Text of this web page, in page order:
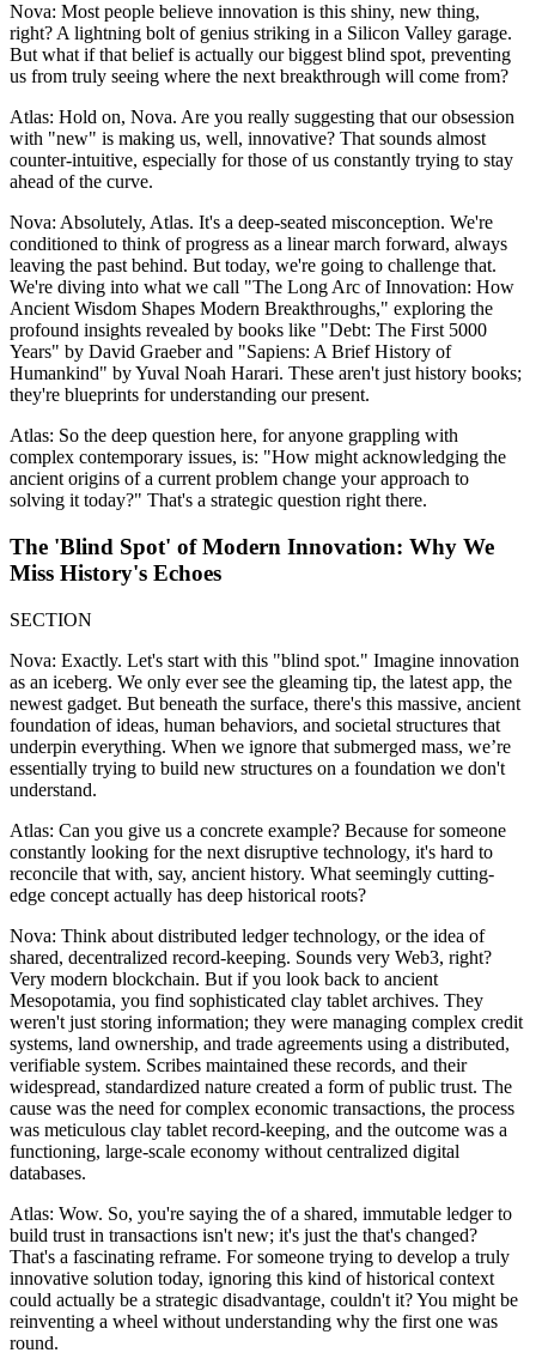
Nova: Most people believe innovation is this shiny, new thing,
right? A lightning bolt of genius striking in a Silicon Valley garage.
But what if that belief is actually our biggest blind spot, preventing
us from truly seeing where the next breakthrough will come from?
Atlas: Hold on, Nova. Are you really suggesting that our obsession
with "new" is making us, well, innovative? That sounds almost
counter-intuitive, especially for those of us constantly trying to stay
ahead of the curve.
Nova: Absolutely, Atlas. It's a deep-seated misconception. We're
conditioned to think of progress as a linear march forward, always
leaving the past behind. But today, we're going to challenge that.
We're diving into what we call "The Long Arc of Innovation: How
Ancient Wisdom Shapes Modern Breakthroughs," exploring the
profound insights revealed by books like "Debt: The First 5000
Years" by David Graeber and "Sapiens: A Brief History of
Humankind" by Yuval Noah Harari. These aren't just history books;
they're blueprints for understanding our present.
Atlas: So the deep question here, for anyone grappling with
complex contemporary issues, is: "How might acknowledging the
ancient origins of a current problem change your approach to
solving it today?" That's a strategic question right there.
The 'Blind Spot' of Modern Innovation: Why We
Miss History's Echoes
SECTION
Nova: Exactly. Let's start with this "blind spot." Imagine innovation
as an iceberg. We only ever see the gleaming tip, the latest app, the
newest gadget. But beneath the surface, there's this massive, ancient
foundation of ideas, human behaviors, and societal structures that
underpin everything. When we ignore that submerged mass, we’re
essentially trying to build new structures on a foundation we don't
understand.
Atlas: Can you give us a concrete example? Because for someone
constantly looking for the next disruptive technology, it's hard to
reconcile that with, say, ancient history. What seemingly cutting-
edge concept actually has deep historical roots?
Nova: Think about distributed ledger technology, or the idea of
shared, decentralized record-keeping. Sounds very Web3, right?
Very modern blockchain. But if you look back to ancient
Mesopotamia, you find sophisticated clay tablet archives. They
weren't just storing information; they were managing complex credit
systems, land ownership, and trade agreements using a distributed,
verifiable system. Scribes maintained these records, and their
widespread, standardized nature created a form of public trust. The
cause was the need for complex economic transactions, the process
was meticulous clay tablet record-keeping, and the outcome was a
functioning, large-scale economy without centralized digital
databases.
Atlas: Wow. So, you're saying the of a shared, immutable ledger to
build trust in transactions isn't new; it's just the that's changed?
That's a fascinating reframe. For someone trying to develop a truly
innovative solution today, ignoring this kind of historical context
could actually be a strategic disadvantage, couldn't it? You might be
reinventing a wheel without understanding why the first one was
round.